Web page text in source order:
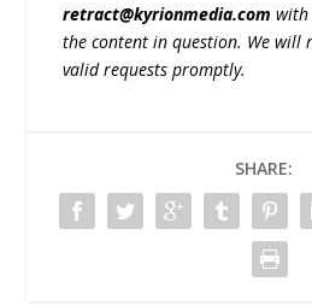
retract@kyrionmedia.com
the content in question. We will
valid requests promptly.
SHARE: